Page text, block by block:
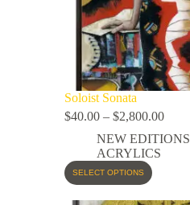
Soloist Sonata
$40.00 – $2,800.00
NEW EDITIONS
ACRYLICS
SELECT OPTIONS